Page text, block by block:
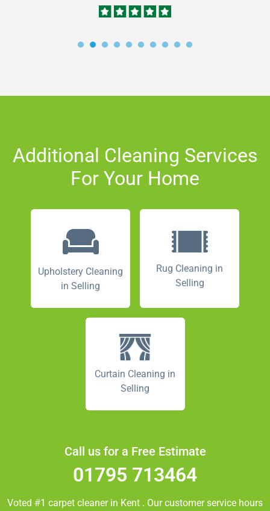
Additional Cleaning Services
For Your Home
Upholstery Cleaning
in Selling
Rug Cleaning in
Selling
Curtain Cleaning in
Selling
Call us for a Free Estimate
01795 713464
Voted #1 carpet cleaner in Kent . Our customer service hours